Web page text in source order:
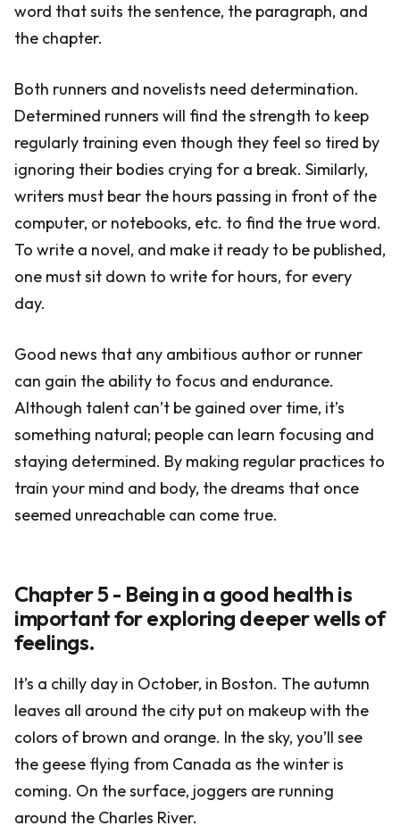
word that suits the sentence, the paragraph, and
the chapter.
Both runners and novelists need determination.
Determined runners will find the strength to keep
regularly training even though they feel so tired by
ignoring their bodies crying for a break. Similarly,
writers must bear the hours passing in front of the
computer, or notebooks, etc. to find the true word.
To write a novel, and make it ready to be published,
one must sit down to write for hours, for every
day.
Good news that any ambitious author or runner
can gain the ability to focus and endurance.
Although talent can’t be gained over time, it’s
something natural; people can learn focusing and
staying determined. By making regular practices to
train your mind and body, the dreams that once
seemed unreachable can come true.
Chapter 5 - Being in a good health is
important for exploring deeper wells of
feelings.
It’s a chilly day in October, in Boston. The autumn
leaves all around the city put on makeup with the
colors of brown and orange. In the sky, you’ll see
the geese flying from Canada as the winter is
coming. On the surface, joggers are running
around the Charles River.